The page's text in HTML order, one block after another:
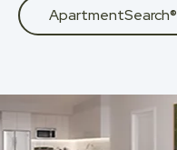
ApartmentSearch®